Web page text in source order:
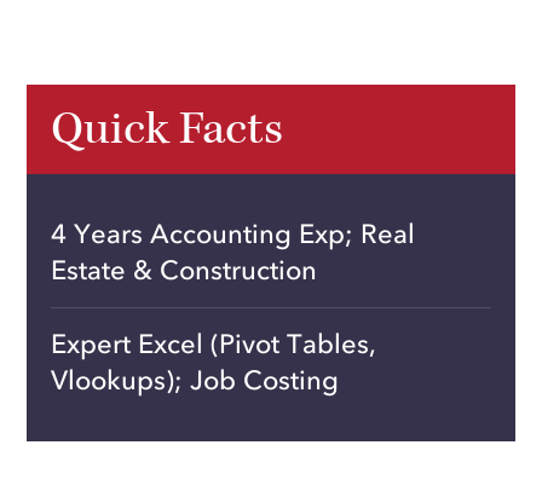
Quick Facts
4 Years Accounting Exp; Real
Estate & Construction
Expert Excel (Pivot Tables,
Vlookups); Job Costing